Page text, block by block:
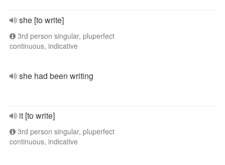
she [to write]
3rd person singular, pluperfect
continuous, indicative
she had been writing
it [to write]
3rd person singular, pluperfect
continuous, indicative